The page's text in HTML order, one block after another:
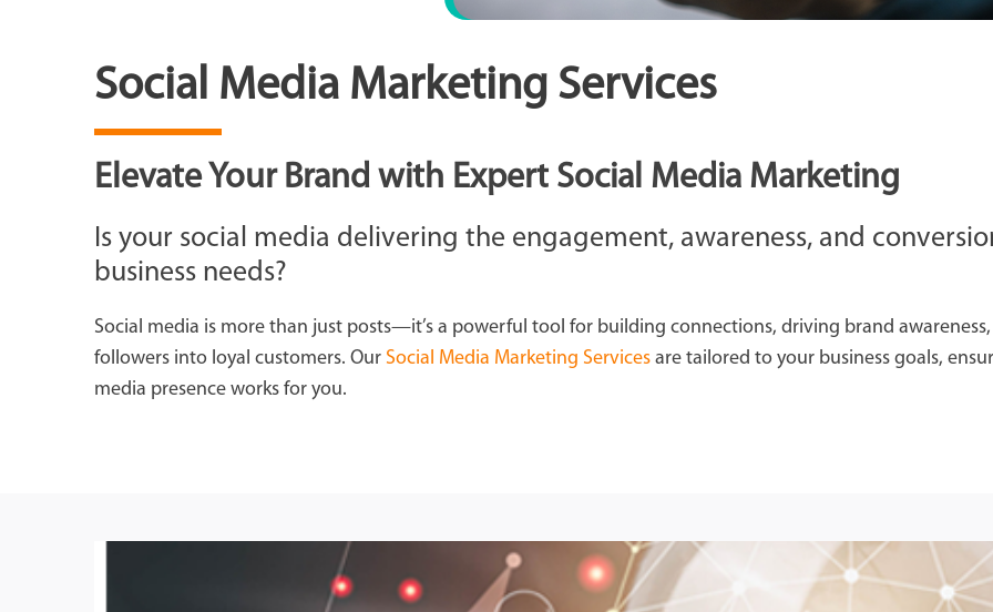
Social Media Marketing Services
Elevate Your Brand with Expert Social Media Marketing
Is your social media delivering the engagement, awareness, and
business needs?
Social media is more than just posts—it’s a powerful tool for building connections, driving brand
followers into loyal customers. Our Social Media Marketing Services are tailored to your business goals,
media presence works for you.